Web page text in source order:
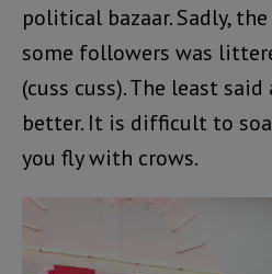
political bazaar. Sadly,
some followers was
(cuss cuss). The least
better. It is difficult to
you fly with crows.
Video
Player